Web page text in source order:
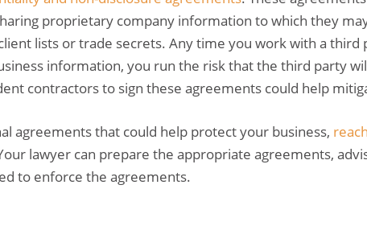
proprietary company information to which they
lists or trade secrets. Any time you work with a third
information, you run the risk that the third party
contractors to sign these agreements could help
agreements that could help protect your business,
lawyer can prepare the appropriate agreements,
to enforce the agreements.